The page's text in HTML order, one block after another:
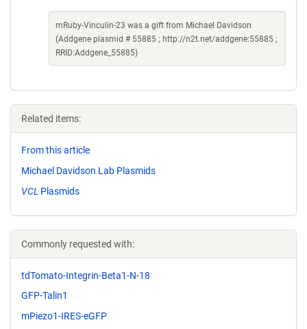
mRuby-Vinculin-23 was a gift from Michael Davidson
(Addgene plasmid # 55885 ; http://n2t.net/addgene:55885 ;
RRID:Addgene_55885)
Related items:
From this article
Michael Davidson Lab Plasmids
VCL Plasmids
Commonly requested with:
tdTomato-Integrin-Beta1-N-18
GFP-Talin1
mPiezo1-IRES-eGFP